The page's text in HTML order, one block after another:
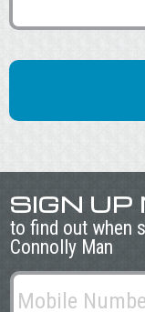
SIGN UP
to find out when
Connolly Man